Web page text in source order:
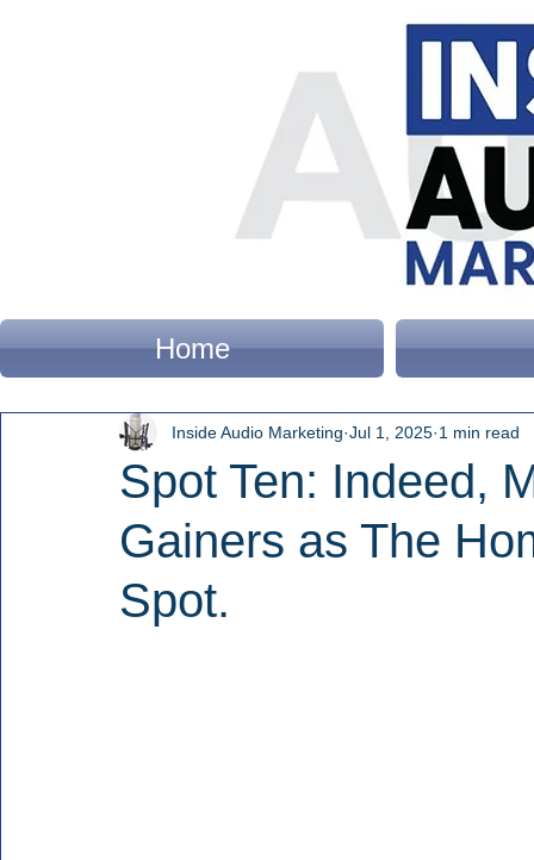
Home
Spot Ten: Indeed,
Gainers as The
Spot.
Inside Audio Marketing Jul 1, 2025 1 min read